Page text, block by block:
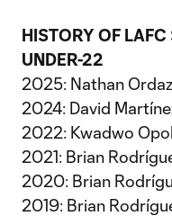
HISTORY OF
UNDER-22
2025: Nathan
2024: David
2022: Kwadwo
2021: Brian
2020: Brian
2019: Brian